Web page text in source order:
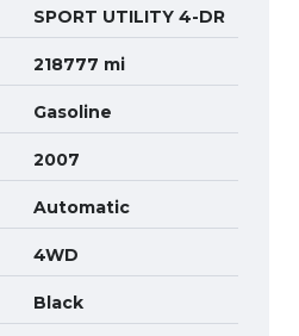
SPORT UTILITY 4-DR
218777 mi
Gasoline
2007
Automatic
4WD
Black